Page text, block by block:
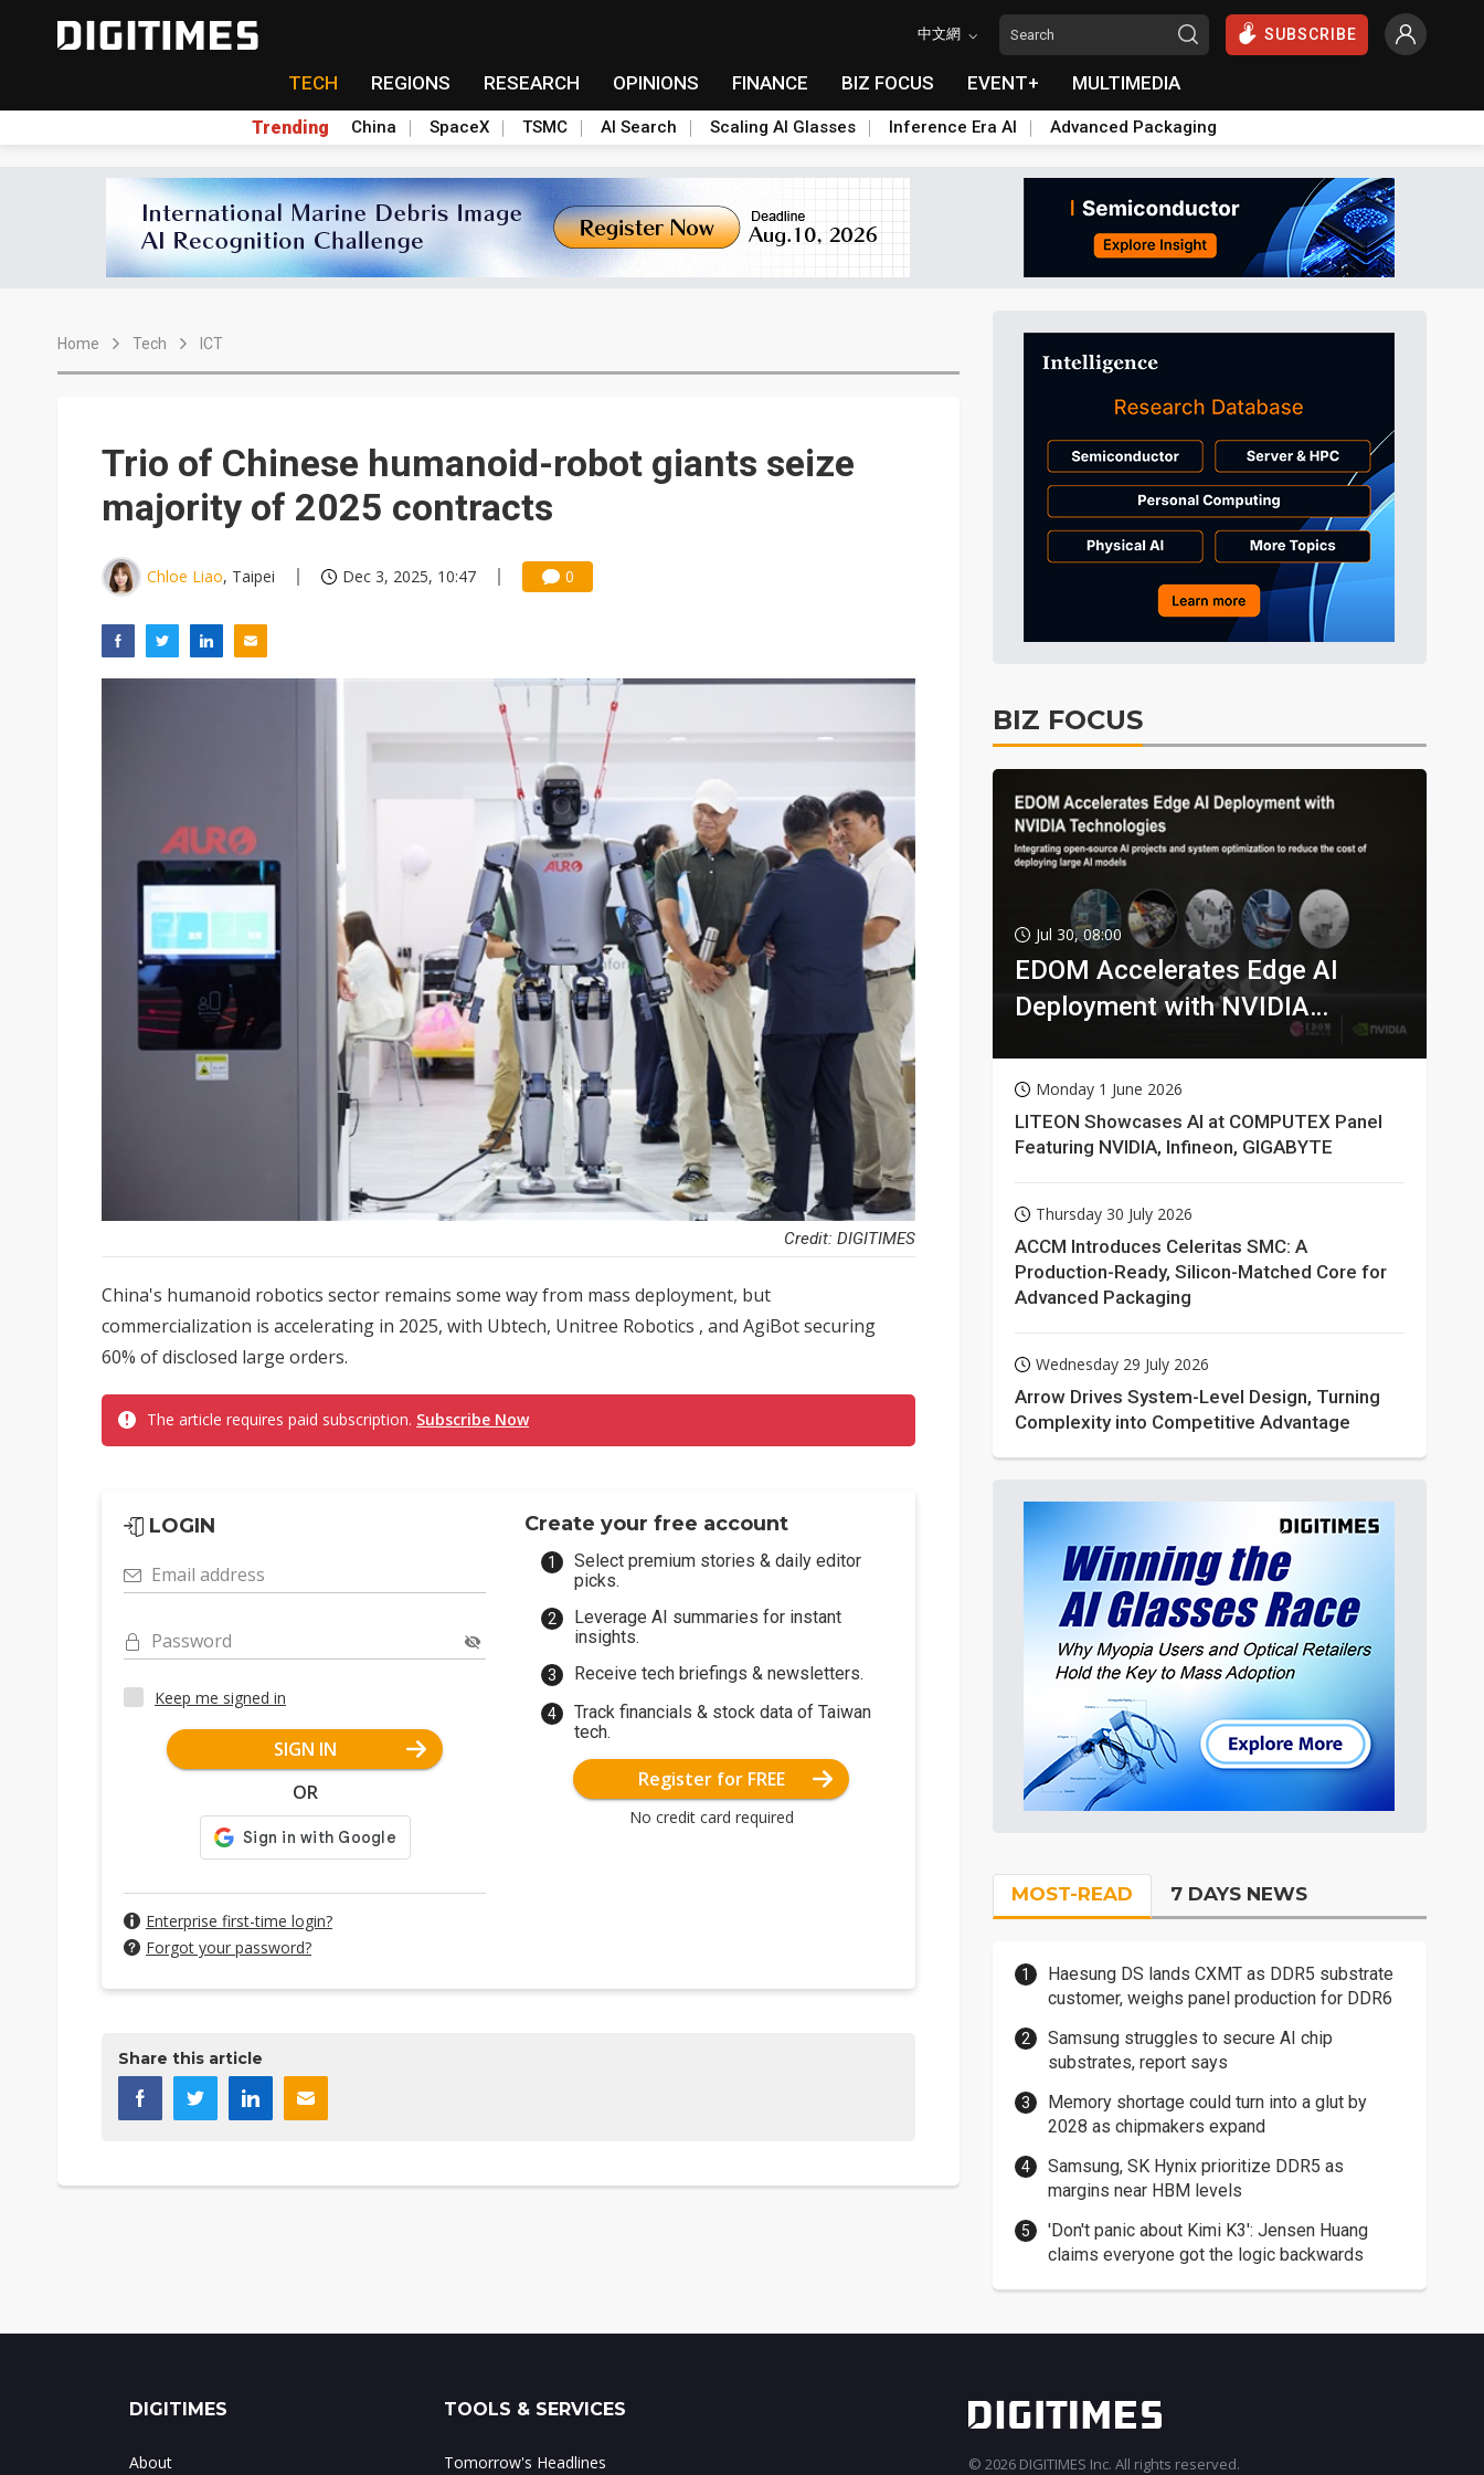
中文網 SUBSCRIBE
TECH REGIONS RESEARCH OPINIONS FINANCE BIZ FOCUS EVENT+ MULTIMEDIA
Trending China SpaceX TSMC AI Search Scaling AI Glasses Inference Era AI Advanced Packaging
Home Tech ICT
Trio of Chinese humanoid-robot giants seize
majority of 2025 contracts
Chloe Liao, Taipei Dec 3, 2025, 10:47 0
Credit: DIGITIMES
China's humanoid robotics sector remains some way from mass deployment, but
commercialization is accelerating in 2025, with Ubtech, Unitree Robotics , and AgiBot securing
60% of disclosed large orders.
The article requires paid subscription. Subscribe Now
LOGIN
Email address
Password
Keep me signed in
SIGN IN
OR
Enterprise first-time login?
Forgot your password?
Create your free account
Select premium stories & daily editor
picks.
Leverage AI summaries for instant
insights.
Receive tech briefings & newsletters.
Track financials & stock data of Taiwan
tech.
Register for FREE
No credit card required
Share this article
BIZ FOCUS
Jul 30, 08:00
EDOM Accelerates Edge AI
Deployment with NVIDIA
Monday 1 June 2026
LITEON Showcases AI at COMPUTEX Panel
Featuring NVIDIA, Infineon, GIGABYTE
Thursday 30 July 2026
ACCM Introduces Celeritas SMC: A
Production-Ready, Silicon-Matched Core for
Advanced Packaging
Wednesday 29 July 2026
Arrow Drives System-Level Design, Turning
Complexity into Competitive Advantage
MOST-READ 7 DAYS NEWS
Haesung DS lands CXMT as DDR5 substrate
customer, weighs panel production for DDR6
Samsung struggles to secure AI chip
substrates, report says
Memory shortage could turn into a glut by
2028 as chipmakers expand
Samsung, SK Hynix prioritize DDR5 as
margins near HBM levels
'Don't panic about Kimi K3': Jensen Huang
claims everyone got the logic backwards
DIGITIMES
About
TOOLS & SERVICES
Tomorrow's Headlines © 2026 DIGITIMES Inc. All rights reserved.